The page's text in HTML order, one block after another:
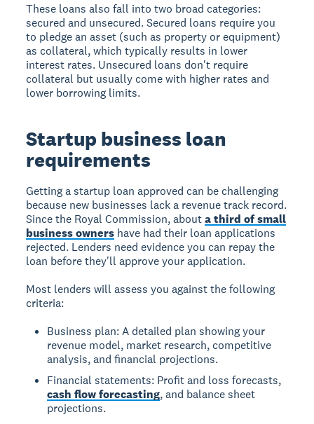
These loans also fall into two broad categories:
secured and unsecured. Secured loans require you
to pledge an asset (such as property or equipment)
as collateral, which typically results in lower
interest rates. Unsecured loans don't require
collateral but usually come with higher rates and
lower borrowing limits.
Startup business loan
requirements
Getting a startup loan approved can be challenging
because new businesses lack a revenue track record.
Since the Royal Commission, abouta third of small
business owners have had their loan applications
rejected. Lenders need evidence you can repay the
loan before they'll approve your application.
Most lenders will assess you against the following
criteria:
Business plan: A detailed plan showing your
revenue model, market research, competitive
analysis, and financial projections.
Financial statements: Profit and loss forecasts,
cash flow forecasting, and balance sheet
projections.